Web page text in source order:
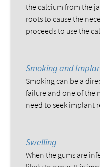
the calcium from the
roots to cause the
proceeds to use the
Smoking and
Smoking can be a
failure and one of the
need to seek implant
Swelling
When the gums are